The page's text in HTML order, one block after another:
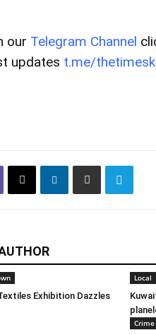
our Telegram Channel
updates t.me/
Exhibition Dazzles
Local
Crime